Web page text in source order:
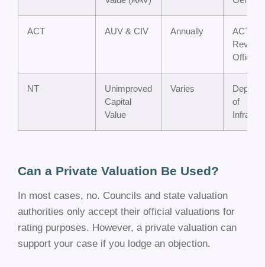
ACT AUV & CIV Annually
ACT
Office
NT
Unimproved
Capital
Value
Varies
of
Can a Private Valuation Be Used?
In most cases, no. Councils and state valuation
authorities only accept their official valuations for
rating purposes. However, a private valuation can
support your case if you lodge an objection.